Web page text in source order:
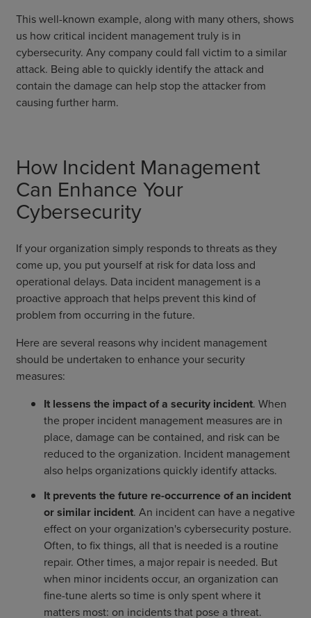
This well-known example, along with many others, shows
us how critical incident management truly is in
cybersecurity. Any company could fall victim to a similar
attack. Being able to quickly identify the attack and
contain the damage can help stop the attacker from
causing further harm.
How Incident Management
Can Enhance Your
Cybersecurity
If your organization simply responds to threats as they
come up, you put yourself at risk for data loss and
operational delays. Data incident management is a
proactive approach that helps prevent this kind of
problem from occurring in the future.
Here are several reasons why incident management
should be undertaken to enhance your security
measures:
It lessens the impact of a security incident. When
the proper incident management measures are in
place, damage can be contained, and risk can be
reduced to the organization. Incident management
also helps organizations quickly identify attacks.
It prevents the future re-occurrence of an incident
or similar incident. An incident can have a negative
effect on your organization's cybersecurity posture.
Often, to fix things, all that is needed is a routine
repair. Other times, a major repair is needed. But
when minor incidents occur, an organization can
fine-tune alerts so time is only spent where it
matters most: on incidents that pose a threat.